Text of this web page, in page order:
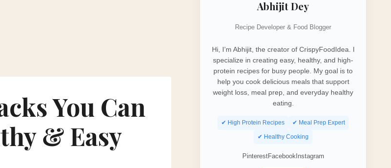
You Can
& Easy
Abhijit Dey
Recipe Developer & Food Blogger
Hi, I’m Abhijit, the creator of CrispyFoodIdea. I
specialize in creating easy, healthy, and high-
protein recipes for busy people. My goal is to
help you cook delicious meals that support
weight loss, meal prep, and everyday healthy
eating.
✔ High Protein Recipes ✔ Meal Prep Expert
✔ Healthy Cooking
PinterestFacebookInstagram